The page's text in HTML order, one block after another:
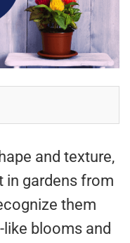
and texture,
in gardens from
them
blooms and